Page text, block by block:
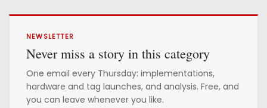
NEWSLETTER
Never miss a story in this category
One email every Thursday: implementations,
hardware and tag launches, and analysis. Free, and
you can leave whenever you like.